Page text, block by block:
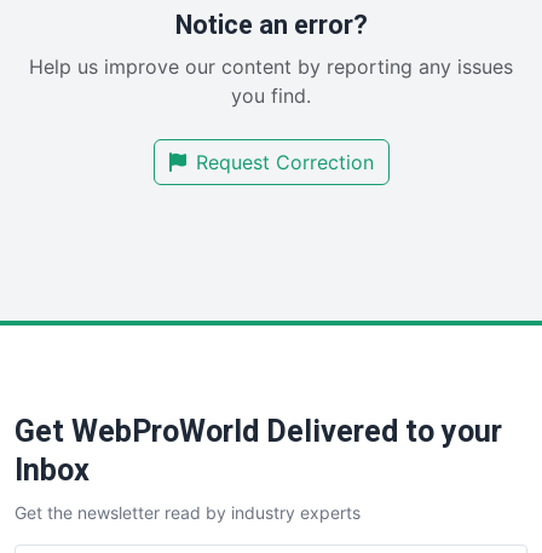
RemoteWorkingTrends
SalesEnablementTrends
SmallBusinessUpdate
Notice an error?
Help us improve our content by reporting any issues
you find.
Request Correction
Get WebProWorld Delivered to your
Inbox
Get the newsletter read by industry experts